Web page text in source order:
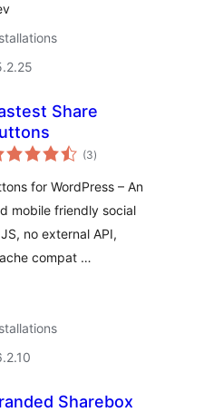
Share
(3total
ratings
)
for WordPress – An
mobile friendly social
no external API,
compat …
Sharebox